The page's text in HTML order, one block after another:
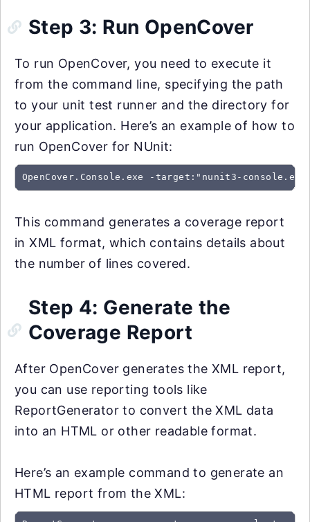
Step 3: Run OpenCover
To run OpenCover, you need to execute it
from the command line, specifying the path
to your unit test runner and the directory for
your application. Here’s an example of how to
run OpenCover for NUnit:
OpenCover.Console.exe -target:"nunit3-
This command generates a coverage report
in XML format, which contains details about
the number of lines covered.
Step 4: Generate the
Coverage Report
After OpenCover generates the XML report,
you can use reporting tools like
ReportGenerator to convert the XML data
into an HTML or other readable format.
Here’s an example command to generate an
HTML report from the XML: